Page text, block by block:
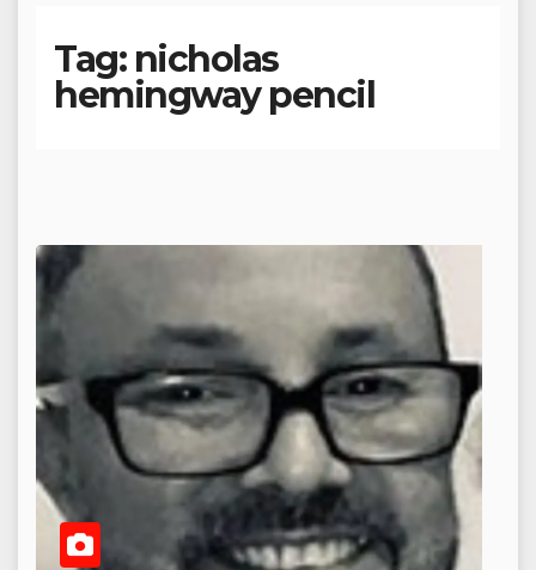
Tag: nicholas
hemingway pencil